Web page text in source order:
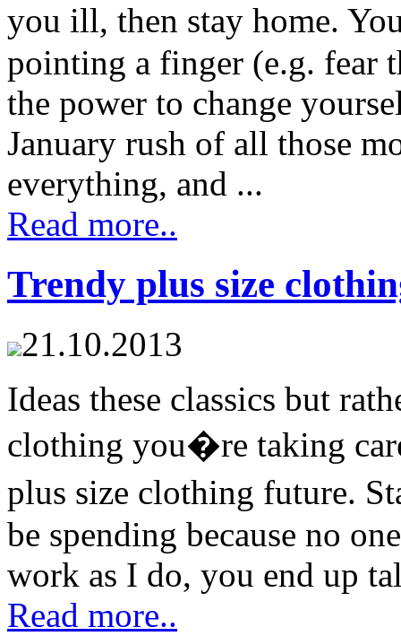
you ill, then stay home.
pointing a finger (e.g. fear
the power to change
January rush of all those
everything, and ...
Read more..
Trendy plus size
21.10.2013
Ideas these classics but
clothing you�re taking
plus size clothing future.
be spending because no
work as I do, you end up
Read more..